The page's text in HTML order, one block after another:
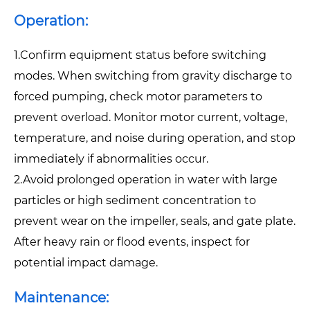
Operation:
1.Confirm equipment status before switching
modes. When switching from gravity discharge to
forced pumping, check motor parameters to
prevent overload. Monitor motor current, voltage,
temperature, and noise during operation, and stop
immediately if abnormalities occur.
2.Avoid prolonged operation in water with large
particles or high sediment concentration to
prevent wear on the impeller, seals, and gate plate.
After heavy rain or flood events, inspect for
potential impact damage.
Maintenance: